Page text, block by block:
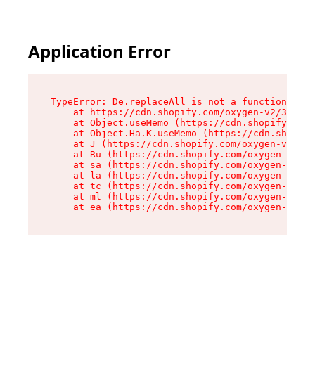
Application Error
TypeError: De.replaceAll is not a function
at https://cdn.shopify.com/oxygen-v2/
at Object.useMemo (https://
at Object.Ha.K.useMemo (https://
at J (https://cdn.shopify.com/oxygen-v2/
at Ru (https://cdn.shopify.com/oxygen-v2/
at sa (https://cdn.shopify.com/oxygen-v2/
at la (https://cdn.shopify.com/oxygen-v2/
at tc (https://cdn.shopify.com/oxygen-v2/
at ml (https://cdn.shopify.com/oxygen-v2/
at ea (https://cdn.shopify.com/oxygen-v2/